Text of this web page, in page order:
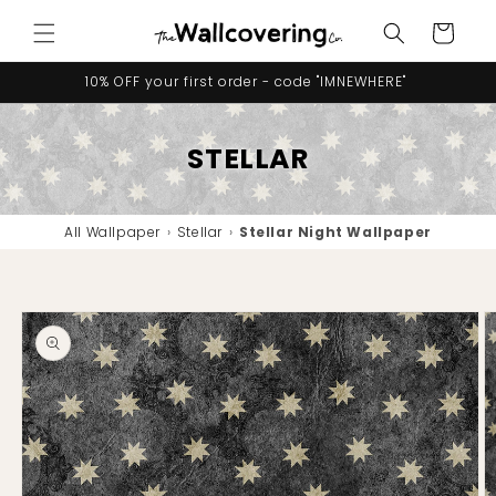
content
Cart
10% OFF your first order - code "IMNEWHERE"
STELLAR
All Wallpaper › Stellar › Stellar Night Wallpaper
Skip to
product
information